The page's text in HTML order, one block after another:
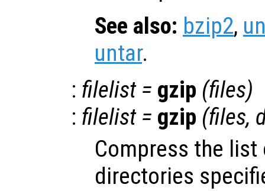
See also: bzip2,
untar.
: filelist= gzip (files)
: filelist= gzip (files,
Compress the
directories